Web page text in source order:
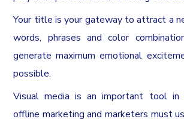
Your title is your gateway to attract a
words, phrases and color
generate maximum emotional
possible.
Visual media is an important tool in
offline marketing and marketers must